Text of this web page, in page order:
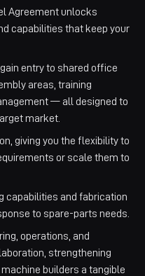
Agreement unlocks
capabilities that keep your
entry to shared office
areas, training
— all designed to
market.
giving you the flexibility to
or scale them to
capabilities and fabrication
to spare-parts needs.
operations, and
strengthening
builders a tangible